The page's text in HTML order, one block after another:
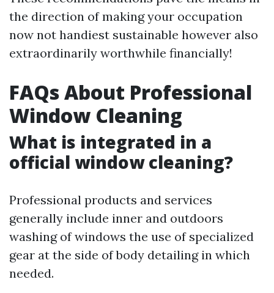
the direction of making your occupation
now not handiest sustainable however also
extraordinarily worthwhile financially!
FAQs About Professional
Window Cleaning
What is integrated in a
official window cleaning?
Professional products and services
generally include inner and outdoors
washing of windows the use of specialized
gear at the side of body detailing in which
needed.